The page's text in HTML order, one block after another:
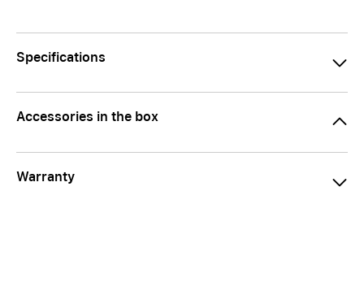
Specifications
Accessories in the box
Warranty